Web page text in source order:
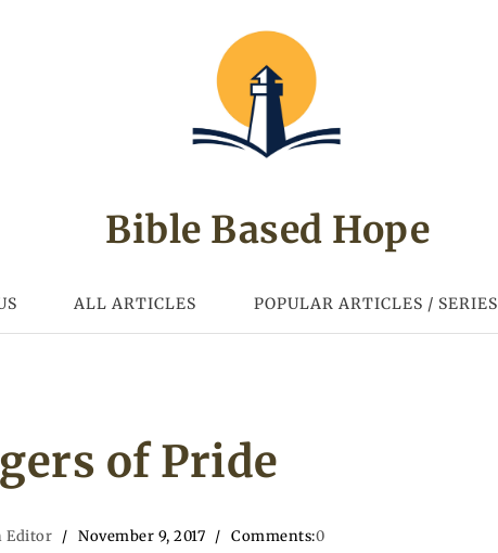
Bible Based Hope
ALL ARTICLES POPULAR ARTICLES / SERIES
of Pride
Editor November 9, 2017 Comments:0